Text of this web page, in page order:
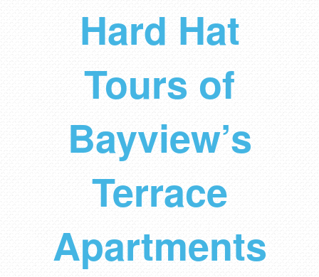
Hard Hat
Tours of
Bayview’s
Terrace
Apartments